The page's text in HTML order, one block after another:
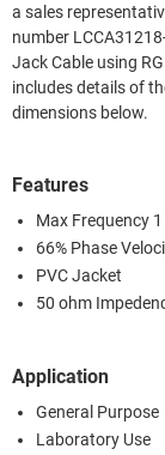
a sales
number
Jack Cable using
includes details of
dimensions below.
Features
Max Frequency
66% Phase
PVC Jacket
50 ohm
Application
General Purpose
Laboratory Use